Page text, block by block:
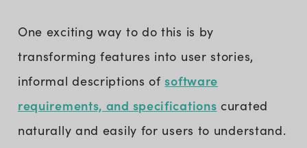
One exciting way to do this is by
transforming features into user stories,
informal descriptions ofsoftware
requirements, and specifications curated
naturally and easily for users to understand.